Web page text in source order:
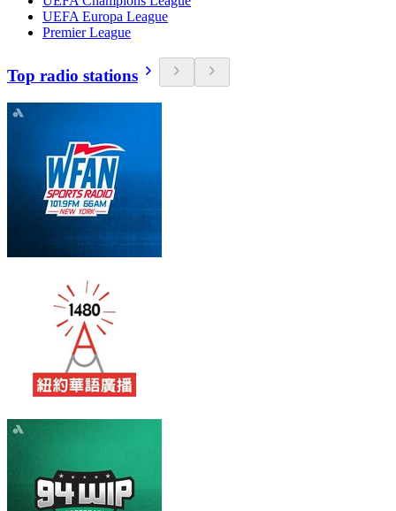
UEFA Europa League
Premier League
Top radio stations